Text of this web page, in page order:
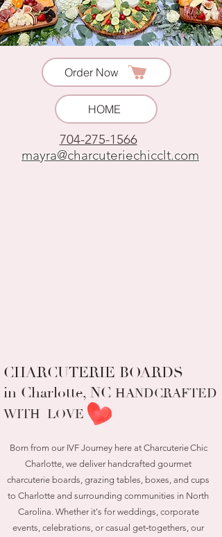
Order Now
HOME
704-275-1566
mayra@charcuteriechicclt.com
CHARCUTERIE BOARDS
in Charlotte, NC HANDCRAFTED
WITH LOVE
Born from our IVF Journey here at Charcuterie Chic
Charlotte, we deliver handcrafted gourmet
charcuterie boards, grazing tables, boxes, and cups
to Charlotte and surrounding communities in North
Carolina. Whether it's for weddings, corporate
events, celebrations, or casual get‑togethers, our